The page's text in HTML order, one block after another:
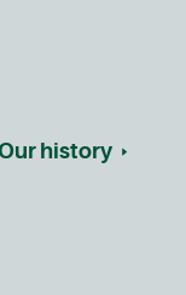
Our history